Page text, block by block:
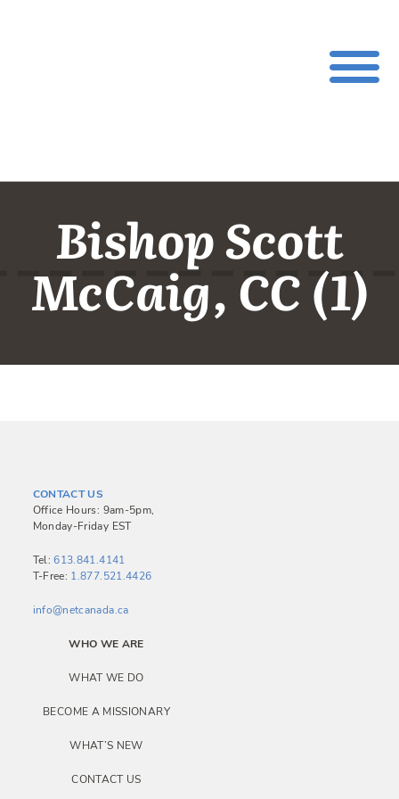
Bishop Scott
McCaig, CC (1)
CONTACT US
Office Hours: 9am-5pm,
Monday-Friday EST
Tel:613.841.4141
T-Free: 1.877.521.4426
info@netcanada.ca
WHO WE ARE
WHAT WE DO
BECOME A MISSIONARY
WHAT’S NEW
CONTACT US